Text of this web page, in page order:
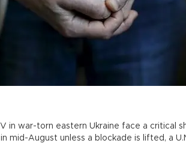
in war-torn eastern Ukraine face a critical
mid-August unless a blockade is lifted, a